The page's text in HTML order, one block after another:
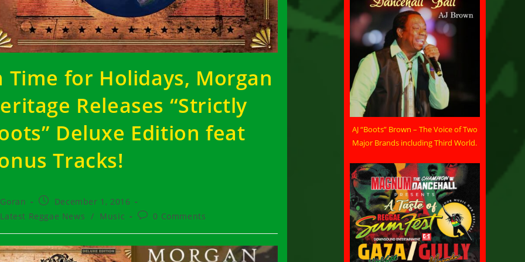
Time for Holidays, Morgan
Releases “Strictly
Deluxe Edition feat
Tracks!
Goran
Post
published:
December 1, 2016
Latest Reggae News / Music
Post0 Comments
AJ “Boots” Brown – The Voice of Two
Major Brands including Third World.